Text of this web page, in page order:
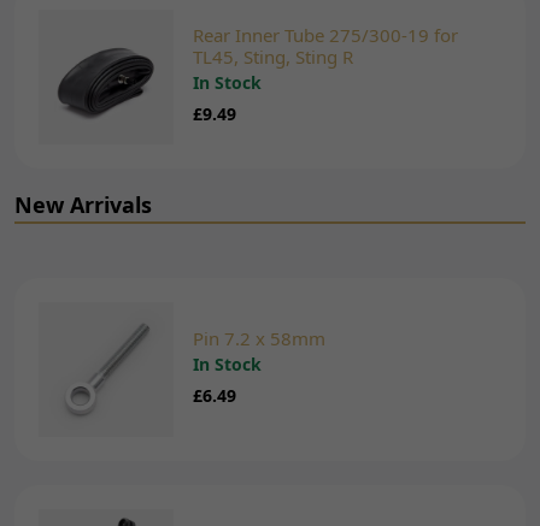
Rear Inner Tube 275/300-19 for
TL45, Sting, Sting R
In Stock
£9.49
New Arrivals
Pin 7.2 x 58mm
In Stock
£6.49